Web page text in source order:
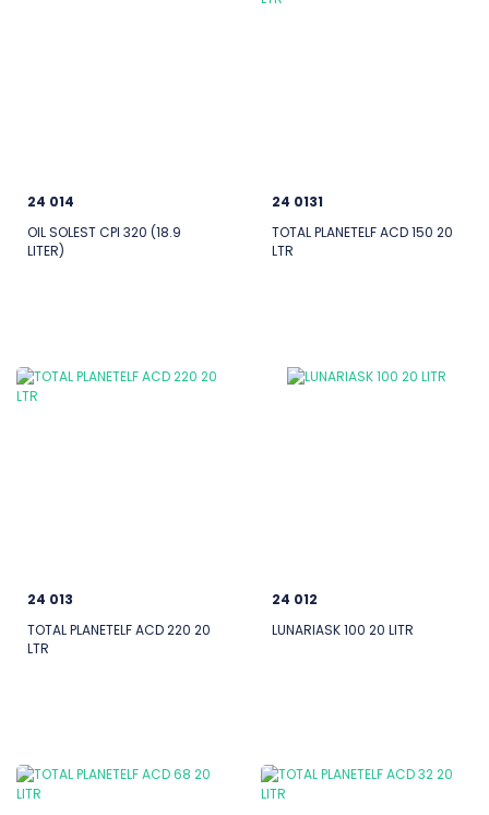
24 014
OIL SOLEST CPI 320 (18.9
LITER)
24 0131
TOTAL PLANETELF ACD 150 20
LTR
24 013
TOTAL PLANETELF ACD 220 20
LTR
24 012
LUNARIASK 100 20 LITR